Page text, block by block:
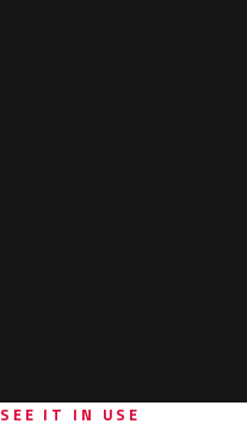
SEE IT IN USE